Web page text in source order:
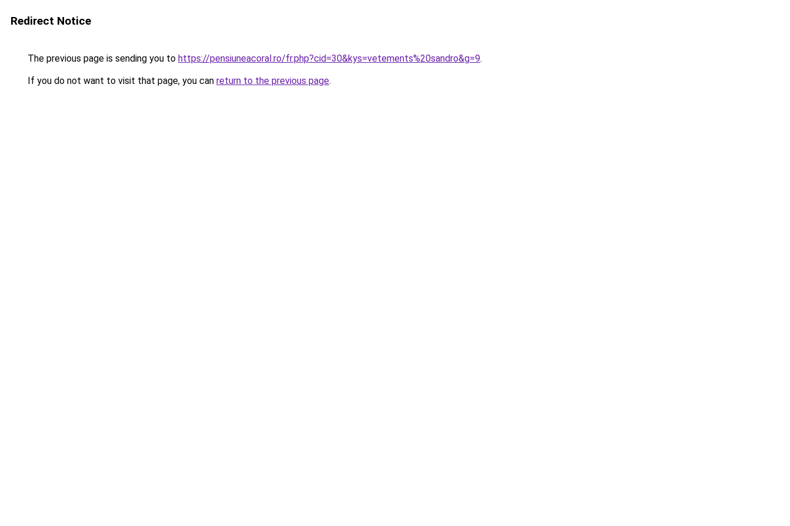
Redirect Notice
The previous page is sending you to https://pensiuneacoral.ro/fr.php?cid=30&kys=vetements%20sandro&g=9.
If you do not want to visit that page, you can return to the previous page.